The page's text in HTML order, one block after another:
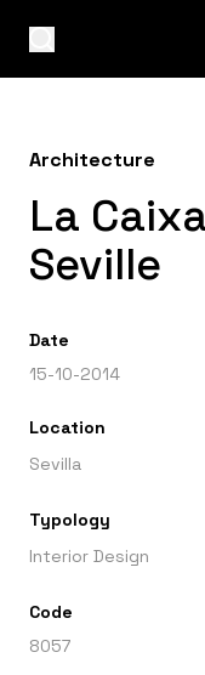
Architecture
La
Seville
Date
15-10-2014
Location
Sevilla
Typology
Interior Design
Code
8057